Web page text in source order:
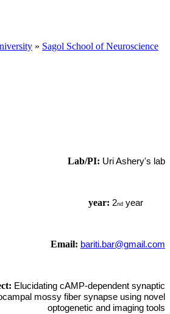
» Sagol School of Neuroscience
Lab/PI: Uri Ashery's lab
year: 2nd year
Email: bariti.bar@gmail.com
Elucidating cAMP-dependent synaptic
mossy fiber synapse using novel
optogenetic and imaging tools